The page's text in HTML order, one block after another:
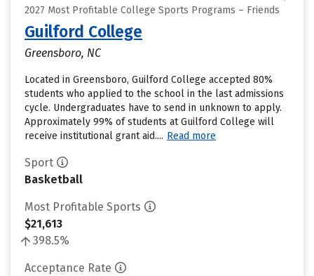
2027 Most Profitable College Sports Programs – Friends
Guilford College
Greensboro, NC
Located in Greensboro, Guilford College accepted 80%
students who applied to the school in the last admissions
cycle. Undergraduates have to send in unknown to apply.
Approximately 99% of students at Guilford College will
receive institutional grant aid.... Read more
Sport
Basketball
Most Profitable Sports
$21,613
398.5%
Acceptance Rate